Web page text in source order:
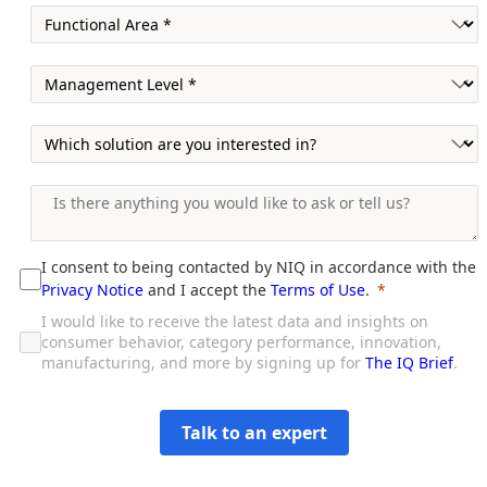
I consent to being contacted by NIQ in accordance with the
Privacy Notice and I accept the Terms of Use.
I would like to receive the latest data and insights on
consumer behavior, category performance, innovation,
manufacturing, and more by signing up for The IQ Brief.
Talk to an expert